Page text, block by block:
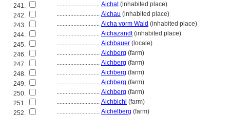
241.
............................ Aichat(inhabited place)
242.
............................ Aichau (inhabited place)
243.
............................ Aicha vorm Wald (inhabited place)
244.
............................ Aichazandt(inhabited place)
245.
............................ Aichbauer (locale)
246.
............................ Aichberg (farm)
247.
............................ Aichberg (farm)
248.
............................ Aichberg (farm)
249.
............................ Aichberg (farm)
250.
............................ Aichberg (farm)
251.
............................ Aichbichl (farm)
252.
............................ Aichelberg (farm)